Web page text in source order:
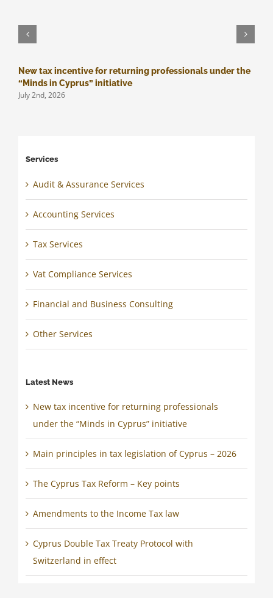
New tax incentive for returning professionals under the
“Minds in Cyprus” initiative
July 2nd, 2026
Services
Audit & Assurance Services
Accounting Services
Tax Services
Vat Compliance Services
Financial and Business Consulting
Other Services
Latest News
New tax incentive for returning professionals
under the “Minds in Cyprus” initiative
Main principles in tax legislation of Cyprus – 2026
The Cyprus Tax Reform – Key points
Amendments to the Income Tax law
Cyprus Double Tax Treaty Protocol with
Switzerland in effect